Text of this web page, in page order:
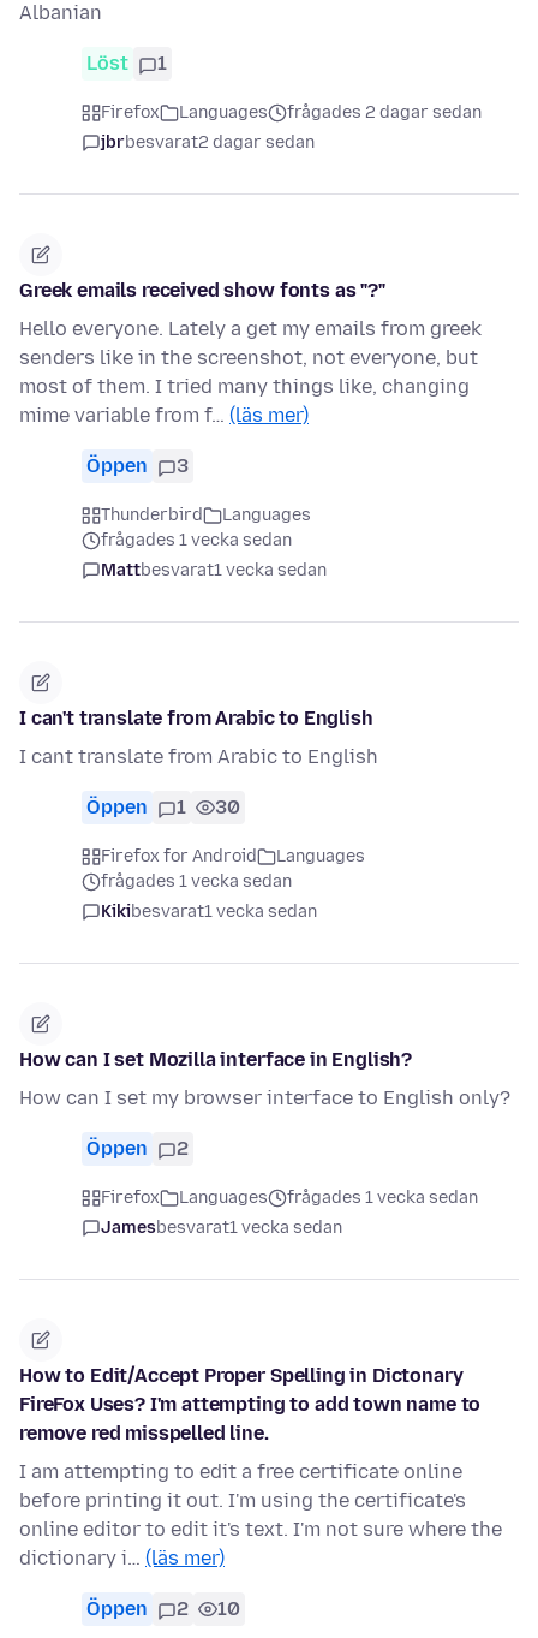
Albanian
Löst 1
Firefox Languages
frågades 2 dagar sedan
jbrbesvarat2 dagar sedan
Greek emails received show fonts as "?"
Hello everyone. Lately a get my emails from greek
senders like in the screenshot, not everyone, but
most of them. I tried many things like, changing
mime variable from f… (läs mer)
Öppen 3
Thunderbird
Languages
frågades 1 vecka sedan
Mattbesvarat1 vecka sedan
I can't translate from Arabic to English
I cant translate from Arabic to English
Öppen 1 30
Firefox for Android
Languages
frågades 1 vecka sedan
Kikibesvarat1 vecka sedan
How can I set Mozilla interface in English?
How can I set my browser interface to English only?
Öppen 2
Firefox Languages
frågades 1 vecka sedan
Jamesbesvarat1 vecka sedan
How to Edit/Accept Proper Spelling in Dictonary
FireFox Uses? I'm attempting to add town name to
remove red misspelled line.
I am attempting to edit a free certificate online
before printing it out. I'm using the certificate's
online editor to edit it's text. I'm not sure where the
dictionary i… (läs mer)
Öppen 2 10